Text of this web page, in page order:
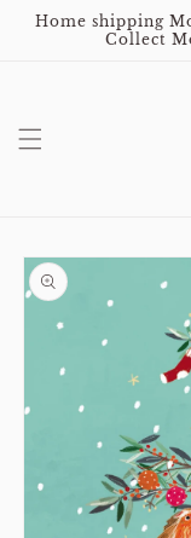
Skip to
Home shipping
Collect
Skip to
product
information